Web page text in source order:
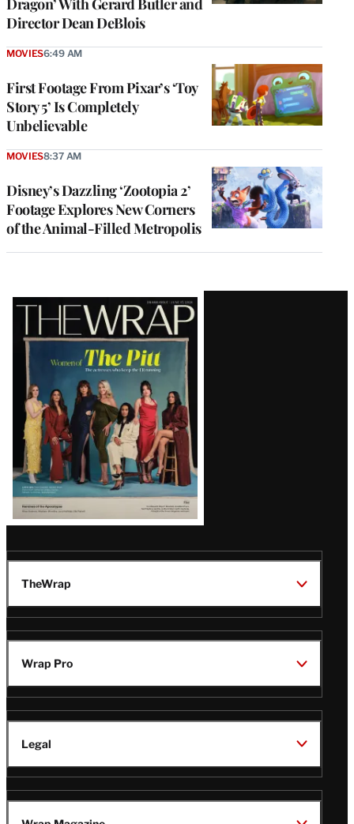
Director Dean DeBlois
First Footage From Pixar’s ‘Toy
Story 5’ Is Completely
Unbelievable
MOVIES6:49 AM
Disney’s Dazzling ‘Zootopia 2’
Footage Explores New Corners
of the Animal-Filled Metropolis
MOVIES8:37 AM
Latest
Magazine
Issue
TheWrap
Wrap Pro
Legal